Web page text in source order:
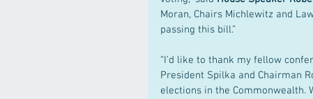
Moran, Chairs Michlewitz and
passing this bill.”
“I’d like to thank my fellow
President Spilka and Chairman
elections in the